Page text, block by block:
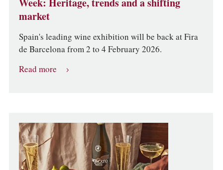
Week: Heritage, trends and a shifting
market
Spain's leading wine exhibition will be back at Fira
de Barcelona from 2 to 4 February 2026.
Read more